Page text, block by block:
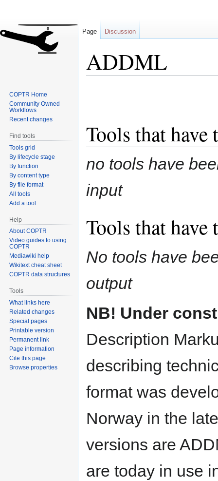
ADDML
Tools that
no tools have
input
Tools that
No tools have
output
NB! Under
Description
describing
format was
Norway in the
versions are
are today in use
Page Discussion
COPTR Home
Community Owned
Workflows
Recent changes
Find tools
Tools grid
By lifecycle stage
By function
By content type
By file format
All tools
Add a tool
Help
About COPTR
Video guides to using
COPTR
Mediawiki help
Wikitext cheat sheet
COPTR data structures
Tools
What links here
Related changes
Special pages
Printable version
Permanent link
Page information
Cite this page
Browse properties